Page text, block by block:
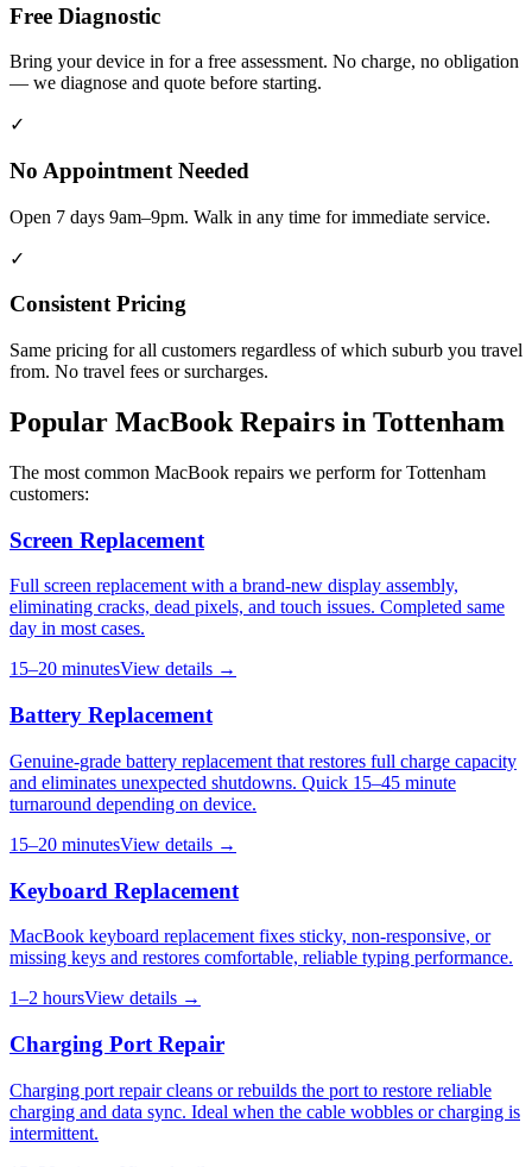
Free Diagnostic
Bring your device in for a free assessment. No charge, no obligation
— we diagnose and quote before starting.
✓
No Appointment Needed
Open 7 days 9am–9pm. Walk in any time for immediate service.
✓
Consistent Pricing
Same pricing for all customers regardless of which suburb you travel
from. No travel fees or surcharges.
Popular MacBook Repairs in Tottenham
The most common MacBook repairs we perform forTottenham
customers:
Screen Replacement
Full screen replacement with a brand-new display assembly,
eliminating cracks, dead pixels, and touch issues. Completed same
day in most cases.
15–20 minutesView details →
Battery Replacement
Genuine-grade battery replacement that restores full charge capacity
and eliminates unexpected shutdowns. Quick 15–45 minute
turnaround depending on device.
15–20 minutesView details →
Keyboard Replacement
MacBook keyboard replacement fixes sticky, non-responsive, or
missing keys and restores comfortable, reliable typing performance.
1–2 hoursView details →
Charging Port Repair
Charging port repair cleans or rebuilds the port to restore reliable
charging and data sync. Ideal when the cable wobbles or charging is
intermittent.